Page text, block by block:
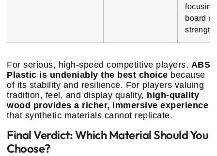
board
strength.
For serious, high-speed competitive players, ABS
Plastic is undeniably the best choice because
of its stability and resilience. For players valuing
tradition, feel, and display quality, high-quality
wood provides a richer, immersive experience
that synthetic materials cannot replicate.
Final Verdict: Which Material Should You
Choose?